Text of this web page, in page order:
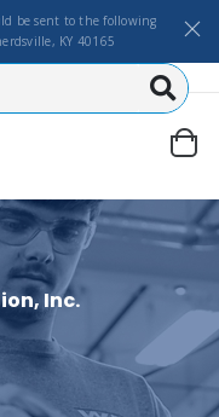
be sent to the following
KY 40165
Inc.